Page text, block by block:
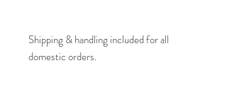
Shipping & handling included for all
domestic orders.